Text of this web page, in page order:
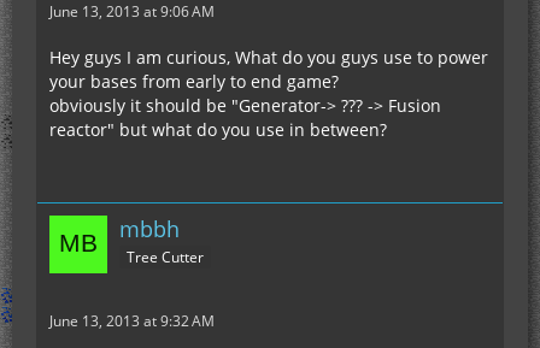
June 13, 2013 at 9:06 AM
Hey guys I am curious, What do you guys use to power
your bases from early to end game?
obviously it should be "Generator-> ??? -> Fusion
reactor" but what do you use in between?
mbbh
Tree Cutter
June 13, 2013 at 9:32 AM